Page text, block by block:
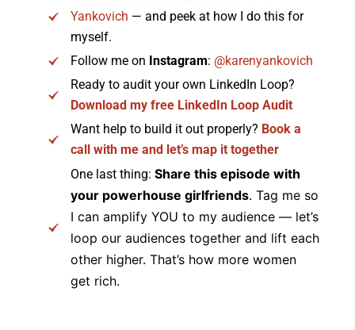
Yankovich — and peek at how I do this for
myself.
Follow me on Instagram: @karenyankovich
Ready to audit your own LinkedIn Loop?
Download my free LinkedIn Loop Audit
Want help to build it out properly? Book a
call with me and let’s map it together
One last thing: Share this episode with
your powerhouse girlfriends. Tag me so
I can amplify YOU to my audience — let’s
loop our audiences together and lift each
other higher. That’s how more women
get rich.